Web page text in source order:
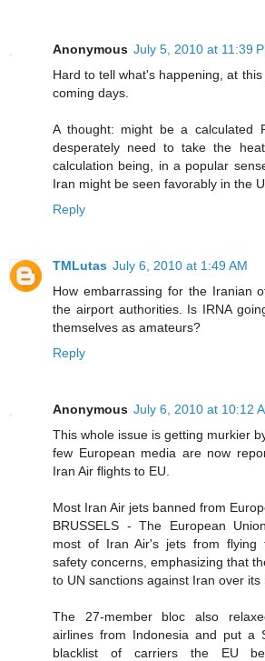
Anonymous July 5, 2010 at 11:39
Hard to tell what's happening, at
coming days.
A thought: might be a calculated
desperately need to take the
calculation being, in a popular
Iran might be seen favorably in the
Reply
TMLutas July 6, 2010 at 1:49 AM
How embarrassing for the Iranian
the airport authorities. Is IRNA
themselves as amateurs?
Reply
Anonymous July 6, 2010 at 10:12
This whole issue is getting murkier
few European media are now
Iran Air flights to EU.
Most Iran Air jets banned from
BRUSSELS - The European
most of Iran Air's jets from flying
safety concerns, emphasizing that
to UN sanctions against Iran over its
The 27-member bloc also
airlines from Indonesia and put a
blacklist of carriers the EU